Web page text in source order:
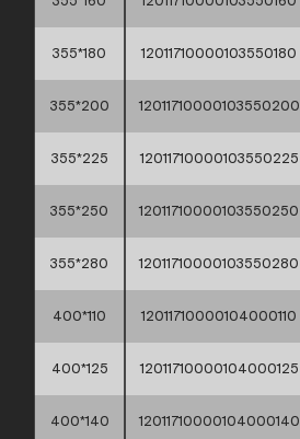
355*180 12011710000103550180
355*200 12011710000103550200
355*225 12011710000103550225
355*250 12011710000103550250
355*280 12011710000103550280
400*110 12011710000104000110
400*125 12011710000104000125
400*140 12011710000104000140